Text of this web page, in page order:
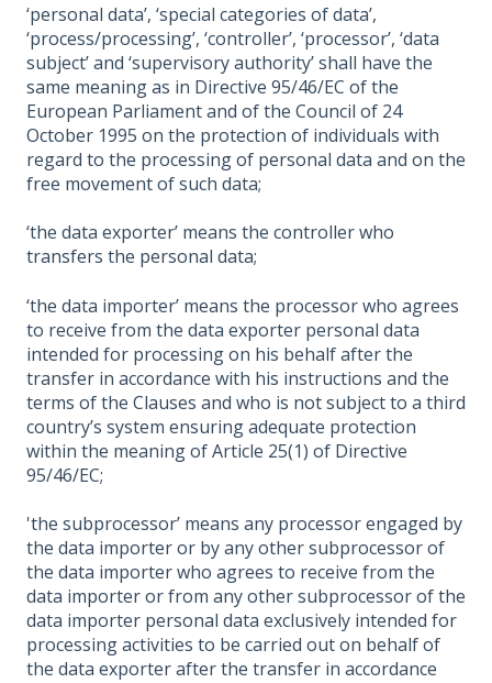
‘personal data’, ‘special categories of data’,
‘process/processing’, ‘controller’, ‘processor’, ‘data
subject’ and ‘supervisory authority’ shall have the
same meaning as in Directive 95/46/EC of the
European Parliament and of the Council of 24
October 1995 on the protection of individuals with
regard to the processing of personal data and on the
free movement of such data;
‘the data exporter’ means the controller who
transfers the personal data;
‘the data importer’ means the processor who agrees
to receive from the data exporter personal data
intended for processing on his behalf after the
transfer in accordance with his instructions and the
terms of the Clauses and who is not subject to a third
country’s system ensuring adequate protection
within the meaning of Article 25(1) of Directive
95/46/EC;
'the subprocessor’ means any processor engaged by
the data importer or by any other subprocessor of
the data importer who agrees to receive from the
data importer or from any other subprocessor of the
data importer personal data exclusively intended for
processing activities to be carried out on behalf of
the data exporter after the transfer in accordance